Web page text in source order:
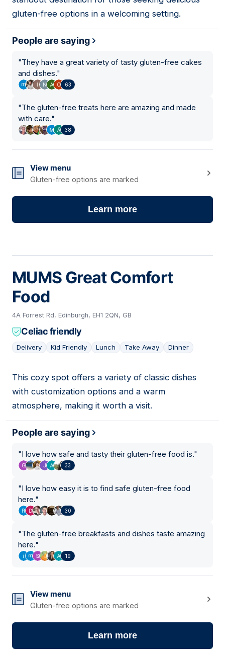
gluten-free options in a welcoming setting.
People are saying
"They have a great variety of tasty gluten-free cakes
and dishes."
63
"The gluten-free treats here are amazing and made
with care."
38
View menu
Gluten-free options are marked
Learn more
MUMS Great Comfort
Food
4A Forrest Rd, Edinburgh, EH1 2QN, GB
Celiac friendly
Delivery Kid Friendly Lunch Take Away Dinner
04
This cozy spot offers a variety of classic dishes
with customization options and a warm
atmosphere, making it worth a visit.
People are saying
"I love how safe and tasty their gluten-free food is."
33
"I love how easy it is to find safe gluten-free food
here."
30
"The gluten-free breakfasts and dishes taste amazing
here."
19
View menu
Gluten-free options are marked
Learn more